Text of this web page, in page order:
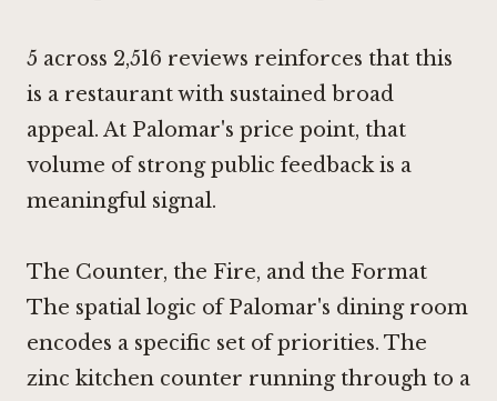
5 across 2,516 reviews reinforces that this
is a restaurant with sustained broad
appeal. At Palomar's price point, that
volume of strong public feedback is a
meaningful signal.
The Counter, the Fire, and the Format
The spatial logic of Palomar's dining room
encodes a specific set of priorities. The
zinc kitchen counter running through to a